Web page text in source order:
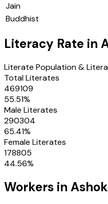
Jain
Buddhist
Literacy Rate in
Literate Population &
Total Literates
469109
55.51%
Male Literates
290304
65.41%
Female Literates
178805
44.56%
Workers in